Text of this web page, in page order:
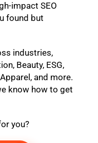
impact SEO
found but
industries,
Beauty, ESG,
and more.
know how to get
you?